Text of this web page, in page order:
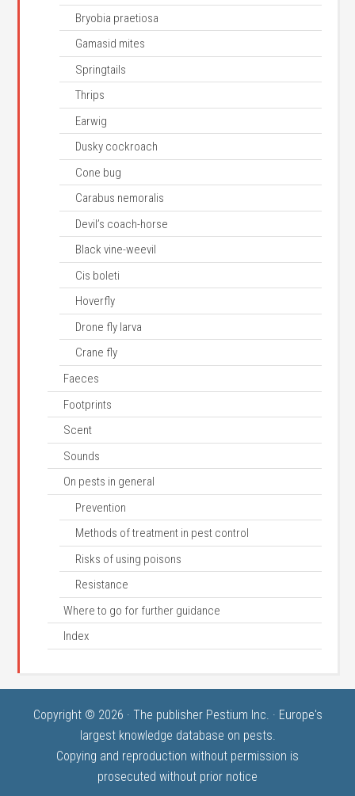
Bryobia praetiosa
Gamasid mites
Springtails
Thrips
Earwig
Dusky cockroach
Cone bug
Carabus nemoralis
Devil’s coach-horse
Black vine-weevil
Cis boleti
Hoverfly
Drone fly larva
Crane fly
Faeces
Footprints
Scent
Sounds
On pests in general
Prevention
Methods of treatment in pest control
Risks of using poisons
Resistance
Where to go for further guidance
Index
Copyright © 2026 · The publisher Pestium Inc. · Europe's
largest knowledge database on pests.
Copying and reproduction without permission is
prosecuted without prior notice